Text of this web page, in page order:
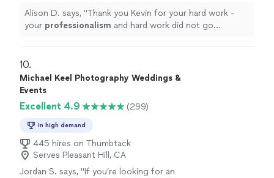
Alison D. says, "Thank you Kevin for your hard work -
your professionalism and hard work did not go
10.
Michael Keel Photography Weddings &
Events
Excellent 4.9 (299)
In high demand
445 hires on Thumbtack
Serves Pleasant Hill, CA
Jordan S. says, "If you’re looking for an